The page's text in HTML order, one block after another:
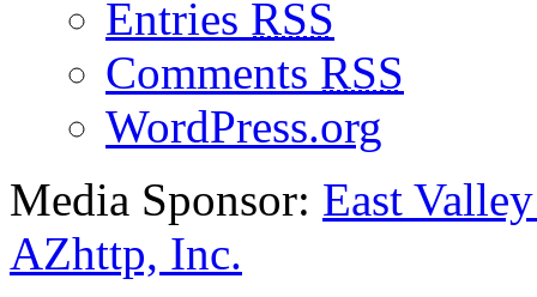
Entries RSS
Comments RSS
WordPress.org
Media Sponsor: East
AZhttp, Inc.